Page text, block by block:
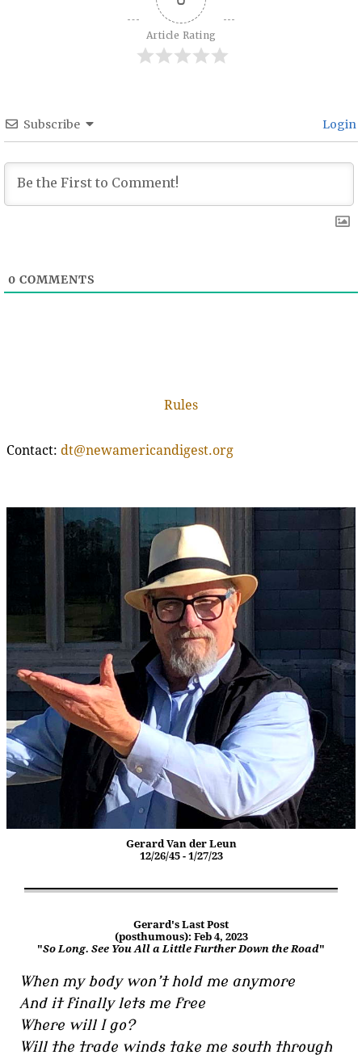
Article Rating
Subscribe Login
0 COMMENTS
Rules
Contact: dt@newamericandigest.org
Gerard Van der Leun
12/26/45 - 1/27/23
Gerard's Last Post
(posthumous): Feb 4, 2023
"So Long. See You All a Little Further Down the Road"
When my body won’t hold me anymore
And it finally lets me free
Where will I go?
Will the trade winds take me south through